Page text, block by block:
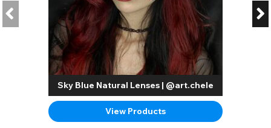
Sky Blue Natural Lenses | @art.chele
View Products